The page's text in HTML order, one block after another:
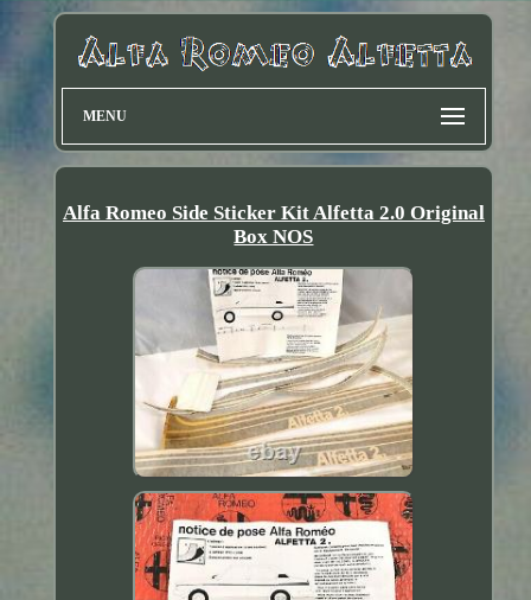
MENU
Alfa Romeo Side Sticker Kit Alfetta 2.0 Original
Box NOS